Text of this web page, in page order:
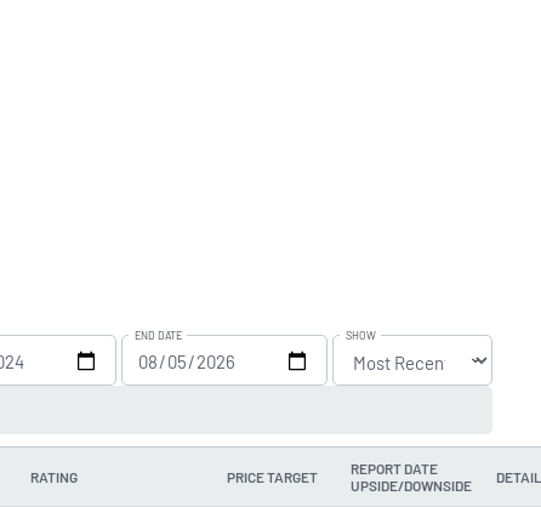
END DATE SHOW
RATING PRICE TARGET
REPORT DATE
UPSIDE/DOWNSIDE